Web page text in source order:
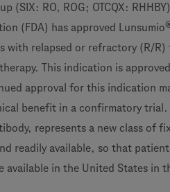
(SIX: RO, ROG; OTCQX:
(FDA) has approved Lunsumio
relapsed or refractory (R/R)
This indication is
approval for this indication
benefit in a confirmatory trial.
represents a new class of
readily available, so that
in the United States in